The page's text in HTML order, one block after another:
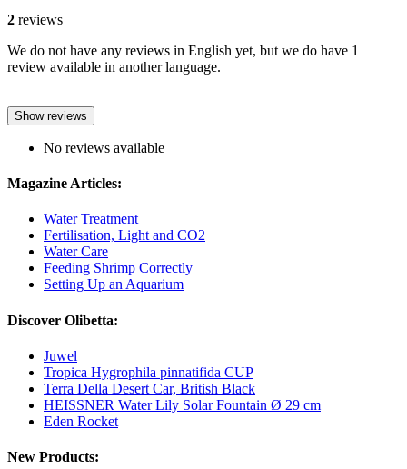
2 reviews
We do not have any reviews in English yet, but we do have 1
review available in another language.
Show reviews
No reviews available
Magazine Articles:
Water Treatment
Fertilisation, Light and CO2
Water Care
Feeding Shrimp Correctly
Setting Up an Aquarium
Discover Olibetta:
Juwel
Tropica Hygrophila pinnatifida CUP
Terra Della Desert Car, British Black
HEISSNER Water Lily Solar Fountain Ø 29 cm
Eden Rocket
New Products: